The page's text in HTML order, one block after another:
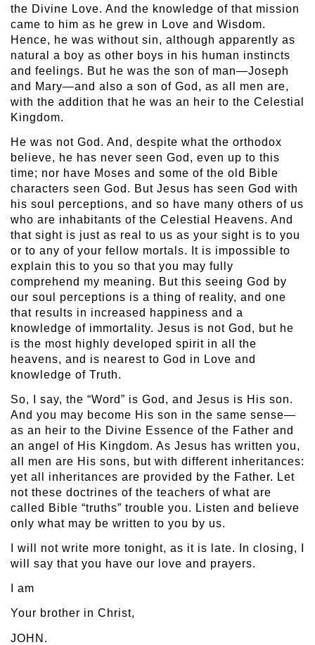
the Divine Love. And the knowledge of that mission
came to him as he grew in Love and Wisdom.
Hence, he was without sin, although apparently as
natural a boy as other boys in his human instincts
and feelings. But he was the son of man—Joseph
and Mary—and also a son of God, as all men are,
with the addition that he was an heir to the Celestial
Kingdom.
He was not God. And, despite what the orthodox
believe, he has never seen God, even up to this
time; nor have Moses and some of the old Bible
characters seen God. But Jesus has seen God with
his soul perceptions, and so have many others of us
who are inhabitants of the Celestial Heavens. And
that sight is just as real to us as your sight is to you
or to any of your fellow mortals. It is impossible to
explain this to you so that you may fully
comprehend my meaning. But this seeing God by
our soul perceptions is a thing of reality, and one
that results in increased happiness and a
knowledge of immortality. Jesus is not God, but he
is the most highly developed spirit in all the
heavens, and is nearest to God in Love and
knowledge of Truth.
So, I say, the “Word” is God, and Jesus is His son.
And you may become His son in the same sense—
as an heir to the Divine Essence of the Father and
an angel of His Kingdom. As Jesus has written you,
all men are His sons, but with different inheritances:
yet all inheritances are provided by the Father. Let
not these doctrines of the teachers of what are
called Bible “truths” trouble you. Listen and believe
only what may be written to you by us.
I will not write more tonight, as it is late. In closing, I
will say that you have our love and prayers.
I am
Your brother in Christ,
JOHN.